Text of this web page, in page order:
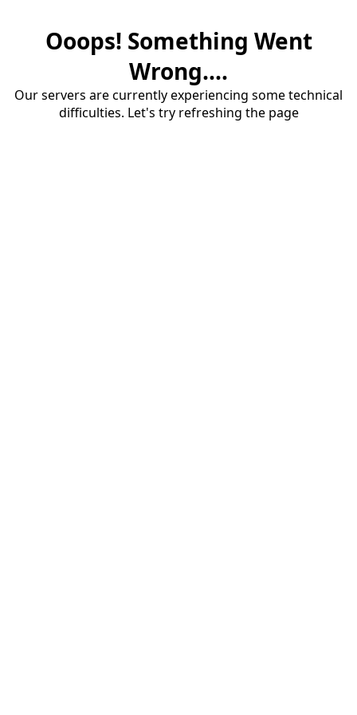
Ooops! Something Went
Wrong....
Our servers are currently experiencing some technical
difficulties. Let's try refreshing the page